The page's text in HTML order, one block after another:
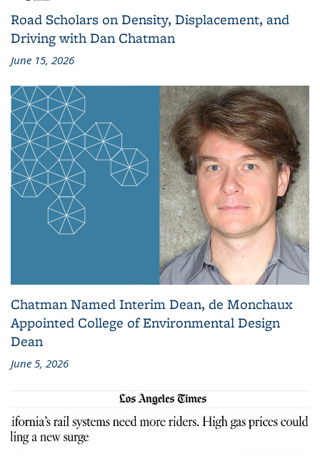
Road Scholars on Density, Displacement, and
Driving with Dan Chatman
June 15, 2026
Chatman Named Interim Dean, de Monchaux
Appointed College of Environmental Design
Dean
June 5, 2026